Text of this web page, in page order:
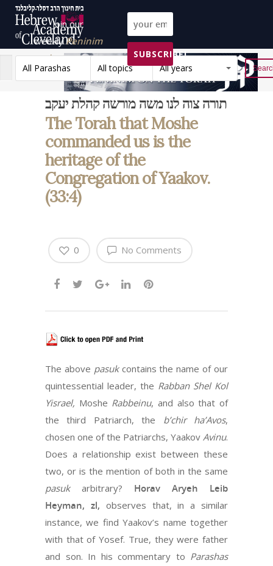
Join our
weeklyPeninim
on the Torah list!
SUBSCRIBE!
All Parashas
All topics All years Reset
תורה צוה לנו משה מורשה קהלת יעקב
The Torah that Moshe
commanded us is the
heritage of the
Congregation of Yaakov.
(33:4)
No Comments
0
The above pasukcontains the name of our
quintessential leader, the Rabban Shel Kol
Yisrael, Moshe Rabbeinu, and also that of
the third Patriarch, the b’chir ha’Avos,
chosen one of the Patriarchs, Yaakov Avinu.
Does a relationship exist between these
two, or is the mention of both in the same
pasukarbitrary? Horav Aryeh Leib
Heyman, zl, observes that, in a similar
instance, we find Yaakov’s name together
with that of Yosef. True, they were father
and son. In his commentary to Parashas